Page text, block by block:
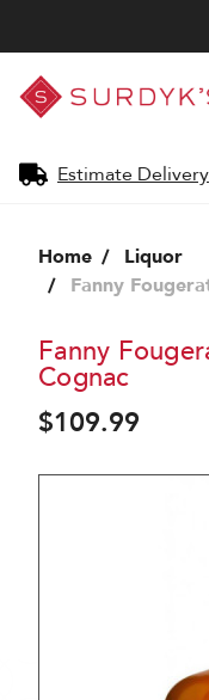
Surdyk's
Liquor
and
Shop
Estimate Delivery
Home
Liquor
Fanny
Fanny
Cognac
$109.99